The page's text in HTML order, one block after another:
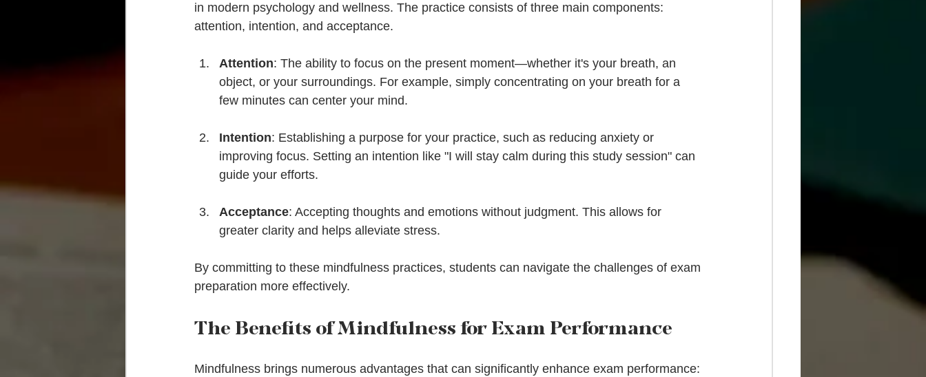
in modern psychology and wellness. The practice consists of three main components:
attention, intention, and acceptance.
Attention: The ability to focus on the present moment—whether it's your breath, an
object, or your surroundings. For example, simply concentrating on your breath for a
few minutes can center your mind.
Intention: Establishing a purpose for your practice, such as reducing anxiety or
improving focus. Setting an intention like "I will stay calm during this study session" can
guide your efforts.
Acceptance: Accepting thoughts and emotions without judgment. This allows for
greater clarity and helps alleviate stress.
By committing to these mindfulness practices, students can navigate the challenges of exam
preparation more effectively.
The Benefits of Mindfulness for Exam Performance
Mindfulness brings numerous advantages that can significantly enhance exam performance: